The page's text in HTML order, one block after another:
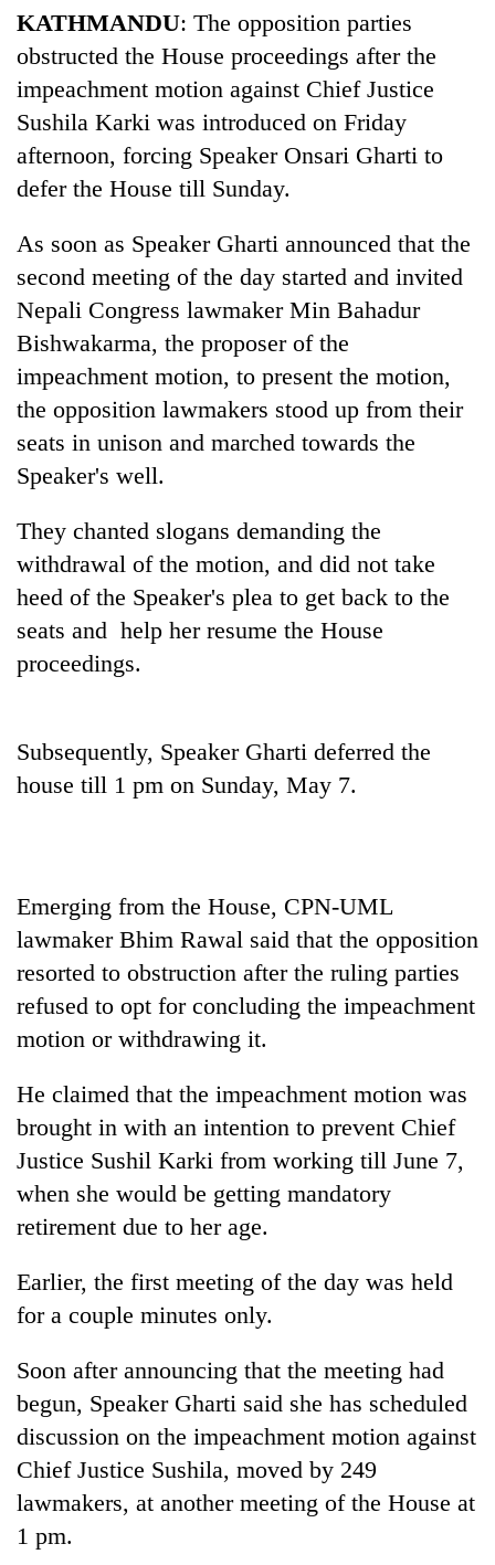
TRENDING
Badimalika's
high-
altitude
appeal
grows
beyond
the
annual
pilgrimage
Cancellation
sparks
dispute
Mountaineering
community
bids
'Yukta'
Gurung
5,000m
Yalung
Ri,
weather
halts
recovery
KATHMANDU: The opposition parties
obstructed the House proceedings after the
impeachment motion against Chief Justice
Sushila Karki was introduced on Friday
afternoon, forcing Speaker Onsari Gharti to
defer the House till Sunday.
As soon as Speaker Gharti announced that the
second meeting of the day started and invited
Nepali Congress lawmaker Min Bahadur
Bishwakarma, the proposer of the
impeachment motion, to present the motion,
the opposition lawmakers stood up from their
seats in unison and marched towards the
Speaker's well.
They chanted slogans demanding the
withdrawal of the motion, and did not take
heed of the Speaker's plea to get back to the
seats and help her resume the House
proceedings.
Subsequently, Speaker Gharti deferred the
house till 1 pm on Sunday, May 7.
Emerging from the House, CPN-UML
lawmaker Bhim Rawal said that the opposition
resorted to obstruction after the ruling parties
refused to opt for concluding the impeachment
motion or withdrawing it.
He claimed that the impeachment motion was
brought in with an intention to prevent Chief
Justice Sushil Karki from working till June 7,
when she would be getting mandatory
retirement due to her age.
Earlier, the first meeting of the day was held
for a couple minutes only.
Soon after announcing that the meeting had
begun, Speaker Gharti said she has scheduled
discussion on the impeachment motion against
Chief Justice Sushila, moved by 249
lawmakers, at another meeting of the House at
1 pm.